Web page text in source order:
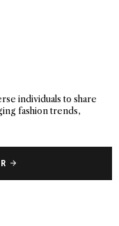
individuals to share
fashion trends,